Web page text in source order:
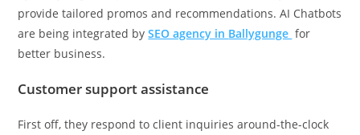
provide tailored promos and recommendations. AI Chatbots
are being integrated bySEO agency in Ballygunge for
better business.
Customer support assistance
First off, they respond to client inquiries around-the-clock